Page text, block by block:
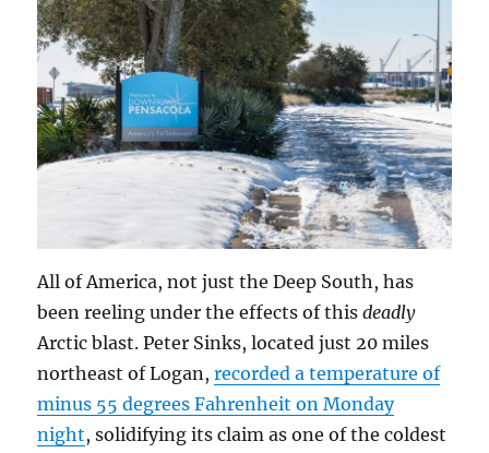
All of America, not just the Deep South, has
been reeling under the effects of thisdeadly
Arctic blast. Peter Sinks, located just 20 miles
northeast of Logan,recorded a temperature of
minus 55 degrees Fahrenheit on Monday
night, solidifying its claim as one of the coldest